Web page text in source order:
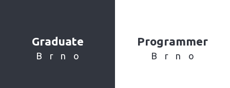
Graduate
Brno
Programmer
Brno